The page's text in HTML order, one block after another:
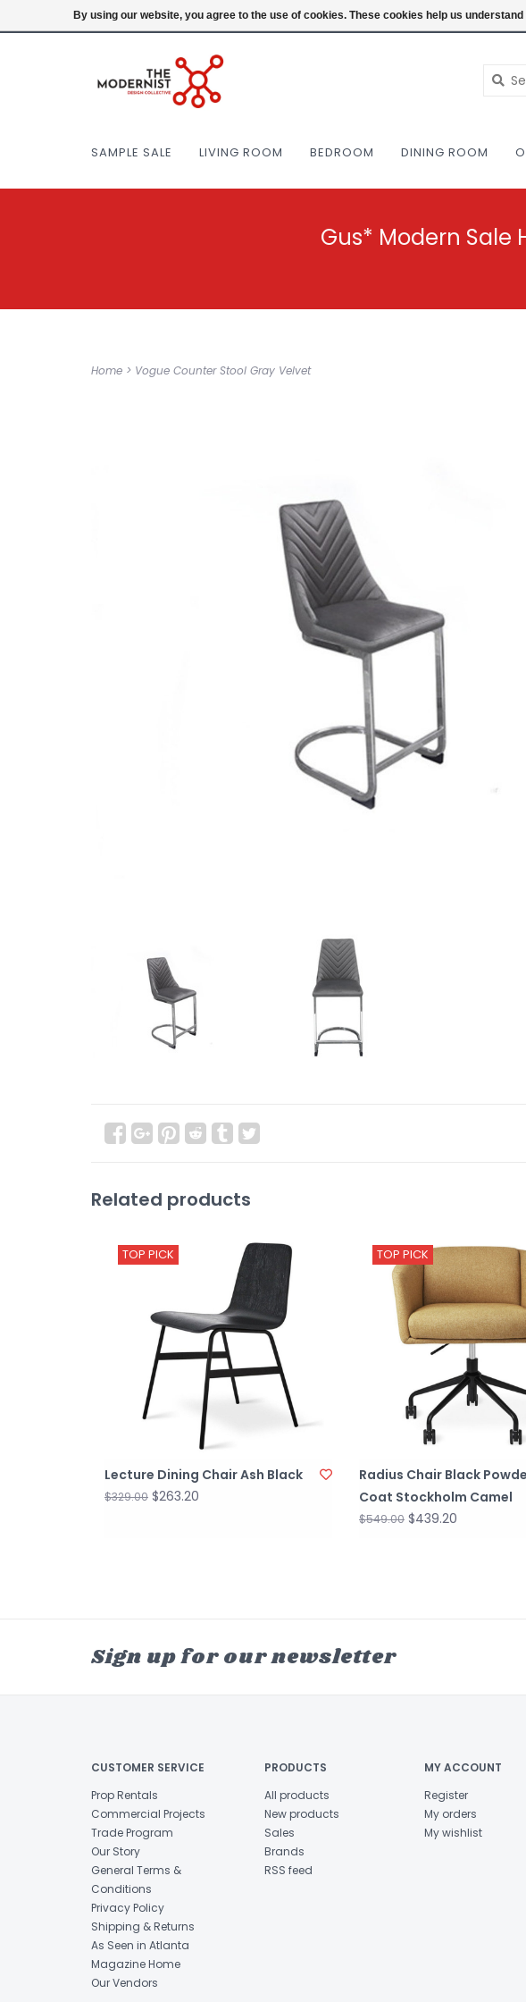
(404) 477-0038 Login
SAMPLE SALE LIVING ROOM BEDROOM DINING ROOM
Gus* Modern Sale
Home > Vogue Counter Stool Gray Velvet
Related products
TOP PICK
Lecture Dining Chair Ash Black
$329.00 $263.20
TOP PICK
Radius Chair Black
Coat Stockholm Camel
$549.00 $439.20
Sign up for our newsletter
CUSTOMER SERVICE
Prop Rentals
Commercial Projects
Trade Program
Our Story
General Terms &
Conditions
Privacy Policy
Shipping & Returns
As Seen in Atlanta
Magazine Home
Our Vendors
PRODUCTS
All products
New products
Sales
Brands
RSS feed
MY ACCOUNT
Register
My orders
My wishlist
By using our website, you agree to the use of cookies. These cookies help us